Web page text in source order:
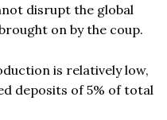
disrupt the global
on by the coup.
is relatively low,
deposits of 5% of total